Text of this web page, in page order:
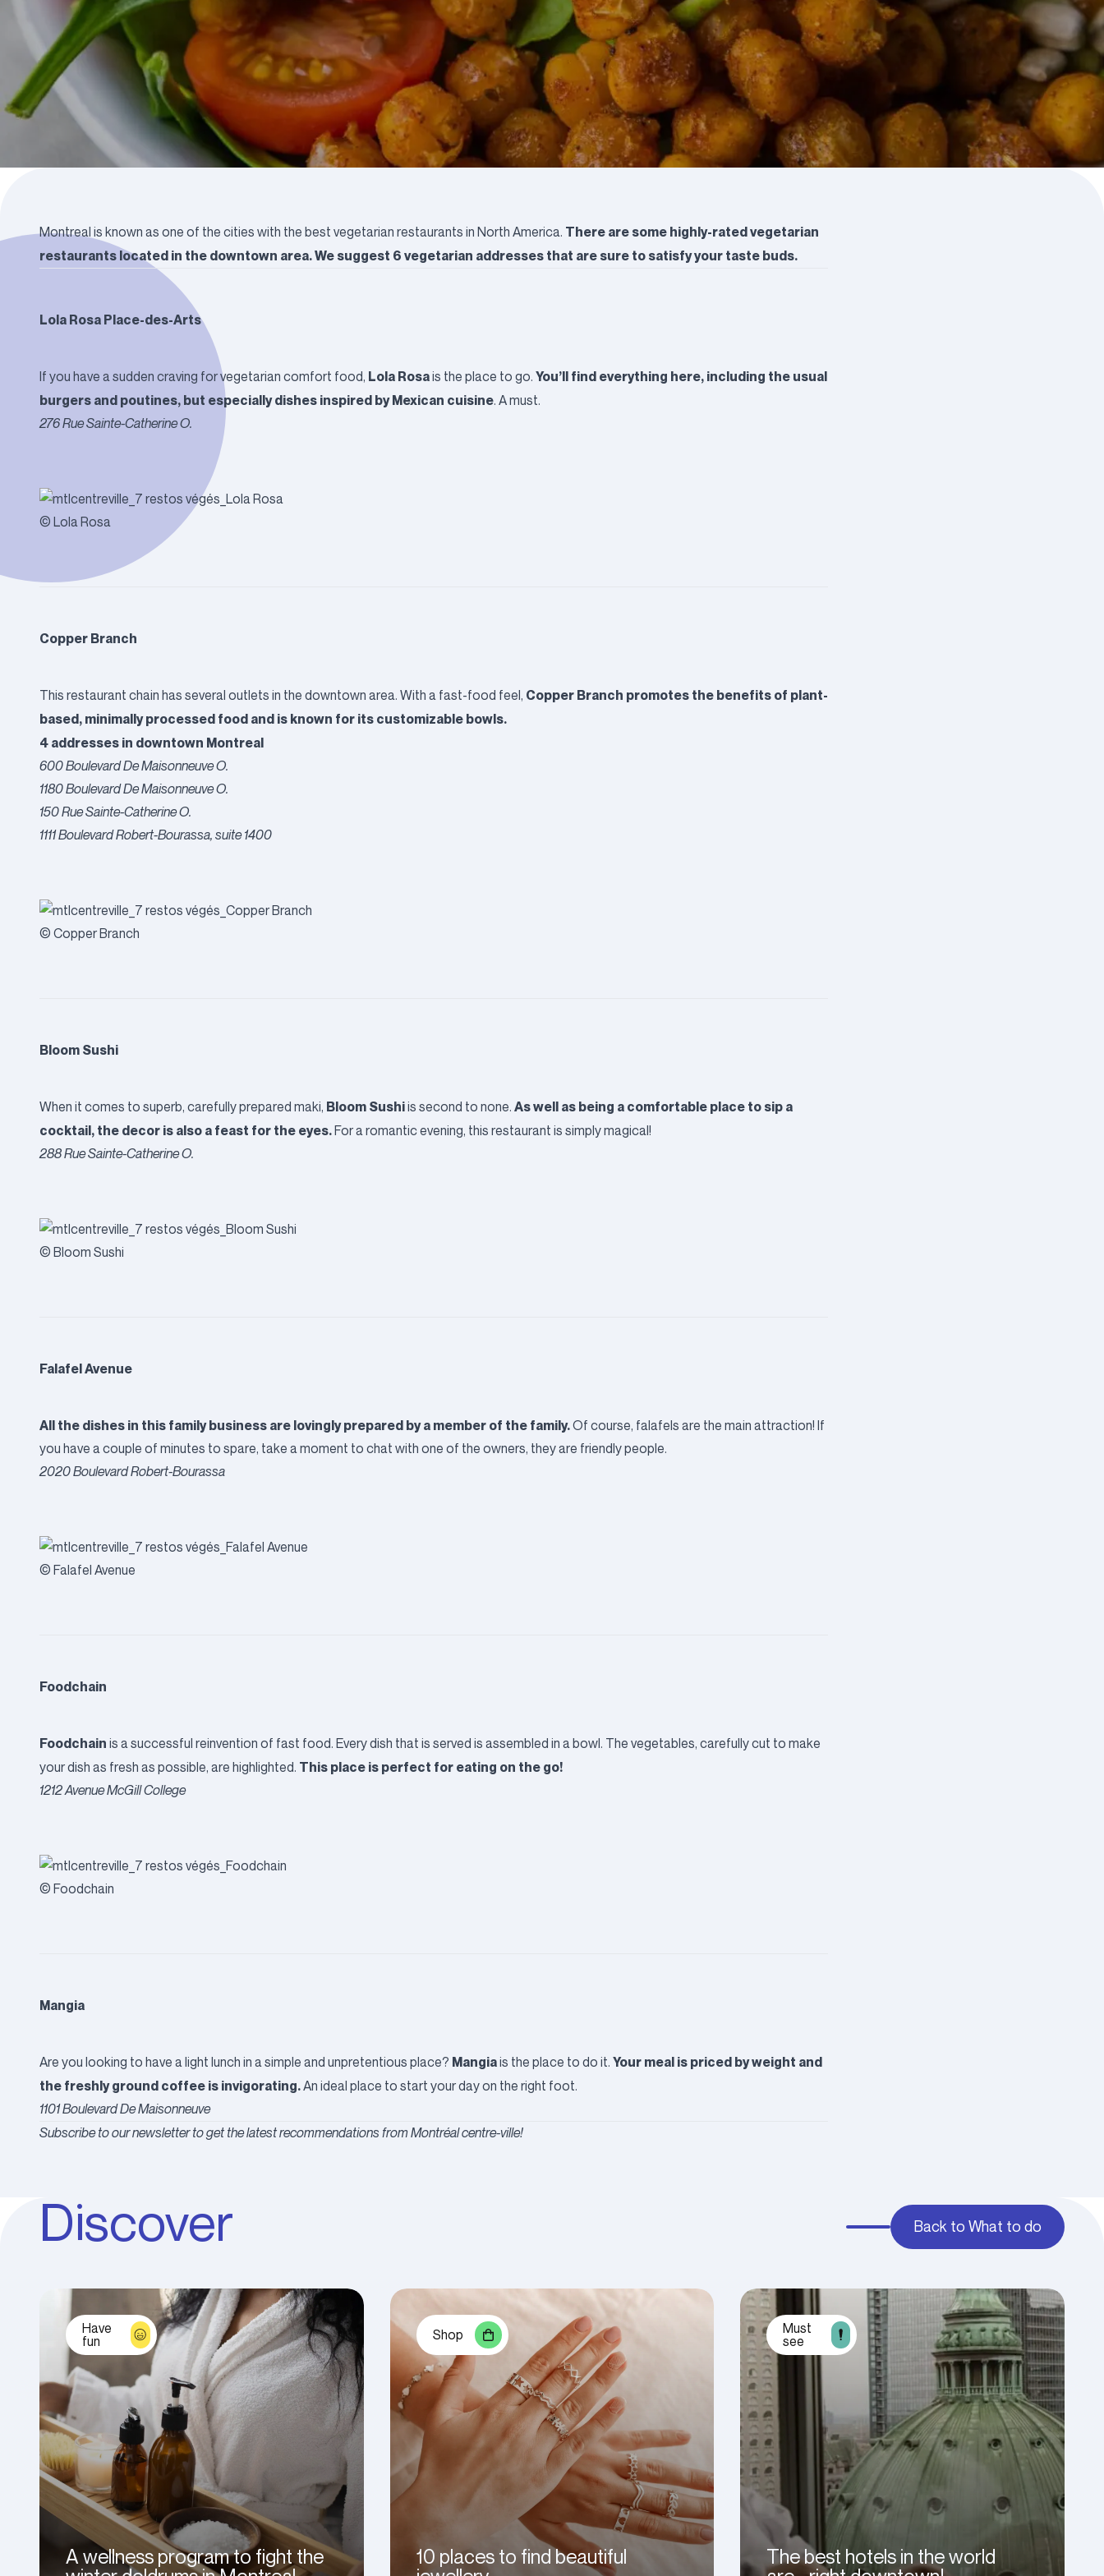
Montreal is known as one of the cities with the best vegetarian restaurants in North America. There are some highly-rated vegetarian
restaurants located in the downtown area. We suggest 6 vegetarian addresses that are sure to satisfy your taste buds.
Lola Rosa Place-des-Arts
If you have a sudden craving for vegetarian comfort food, Lola Rosais the place to go. You’ll find everything here, including the usual
burgers and poutines, but especially dishes inspired by Mexican cuisine. A must.
276 Rue Sainte-Catherine O.
© Lola Rosa
Copper Branch
This restaurant chain has several outlets in the downtown area. With a fast-food feel, Copper Branch promotes the benefits of plant-
based, minimally processed food and is known for its customizable bowls.
4 addresses in downtown Montreal
600 Boulevard De Maisonneuve O.
1180 Boulevard De Maisonneuve O.
150 Rue Sainte-Catherine O.
1111 Boulevard Robert-Bourassa, suite 1400
© Copper Branch
Bloom Sushi
When it comes to superb, carefully prepared maki, Bloom Sushiis second to none. As well as being a comfortable place to sip a
cocktail, the decor is also a feast for the eyes.For a romantic evening, this restaurant is simply magical!
288 Rue Sainte-Catherine O.
© Bloom Sushi
Falafel Avenue
All the dishes in this family business are lovingly prepared by a member of the family.Of course, falafels are the main attraction! If
you have a couple of minutes to spare, take a moment to chat with one of the owners, they are friendly people.
2020 Boulevard Robert-Bourassa
© Falafel Avenue
Foodchain
Foodchain is a successful reinvention of fast food. Every dish that is served is assembled in a bowl. The vegetables, carefully cut to make
your dish as fresh as possible, are highlighted. This place is perfect for eating on the go!
1212 Avenue McGill College
© Foodchain
Mangia
Are you looking to have a light lunch in a simple and unpretentious place? Mangiais the place to do it. Your meal is priced by weight and
the freshly ground coffee is invigorating.An ideal place to start your day on the right foot.
1101 Boulevard De Maisonneuve
Subscribe to our newsletter to get the latest recommendations from Montréal centre-ville!
Discover Back to What to do
Have
fun
A wellness program to fight the
Shop
10 places to find beautiful
Must
see
The best hotels in the world